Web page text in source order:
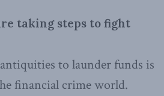
taking steps to fight
to launder funds is
financial crime world.